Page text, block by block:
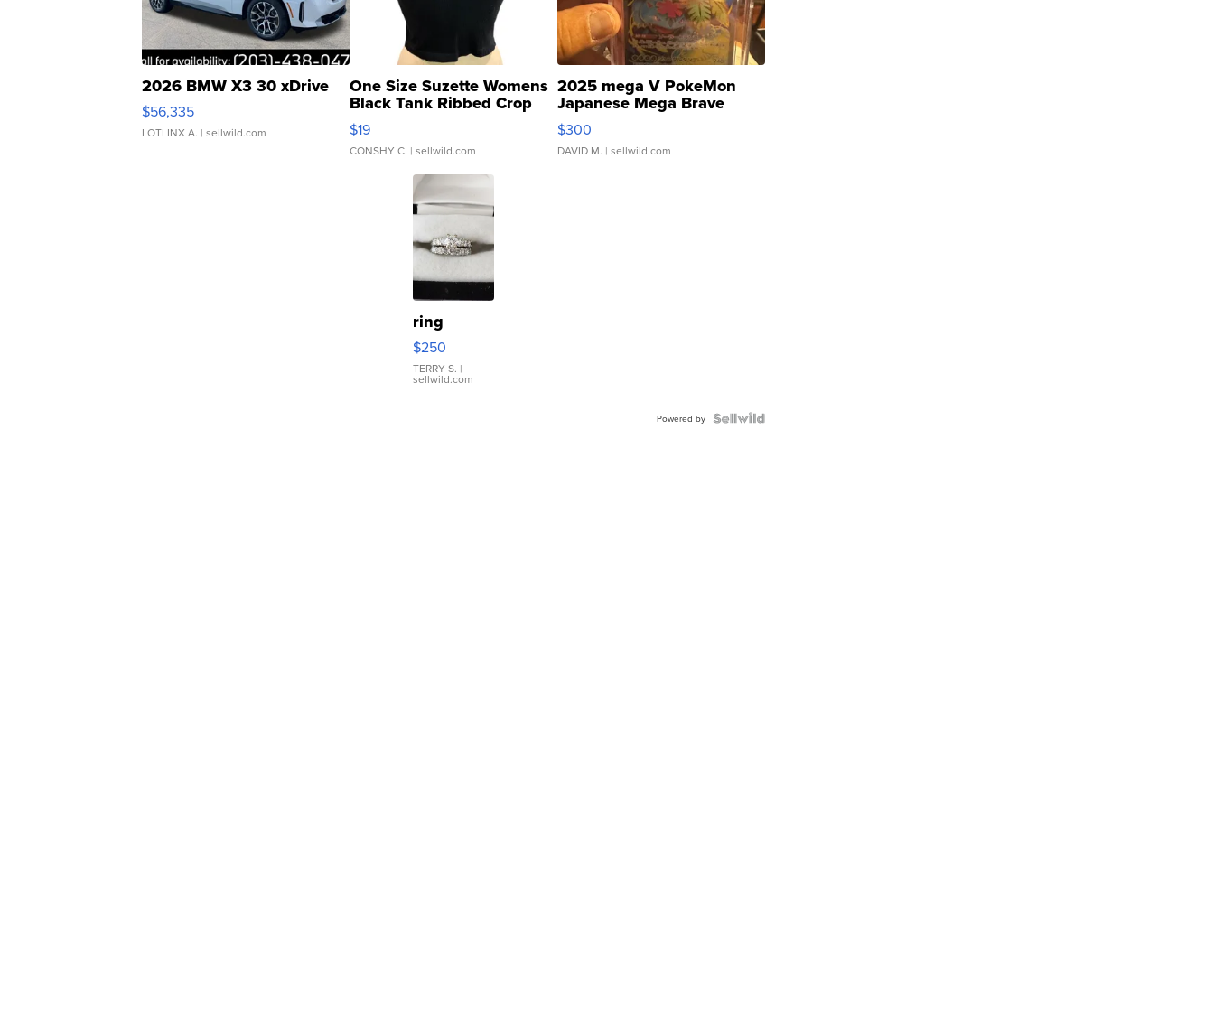
2026 BMW X3 30 xDrive
$56,335
LOTLINX A. | sellwild.com
One Size Suzette Womens
Black Tank Ribbed Crop
Asymmetrical ...
$19
CONSHY C. | sellwild.com
2025 mega V PokeMon
Japanese Mega Brave
076/063 Super Rare H...
$300
DAVID M. | sellwild.com
ring
$250
TERRY S. |
sellwild.com
Powered by